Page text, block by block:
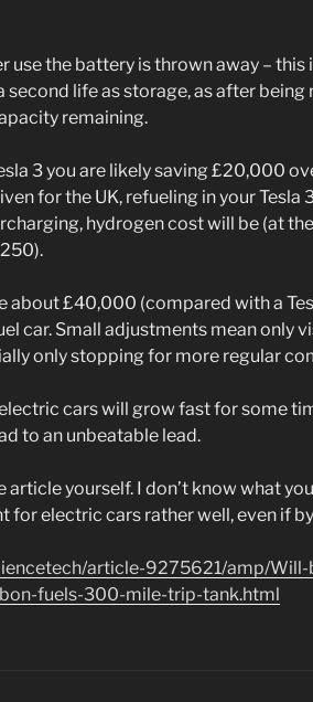
use the battery is thrown away – this
life as storage, as after being
remaining.
3 you are likely saving £20,000
for the UK, refueling in your
hydrogen cost will be (at
about £40,000 (compared with a
car. Small adjustments mean only
only stopping for more regular
cars will grow fast for some
to an unbeatable lead.
article yourself. I don’t know what
for electric cars rather well, even if
article-9275621/amp/Will-
fuels-300-mile-trip-tank.html